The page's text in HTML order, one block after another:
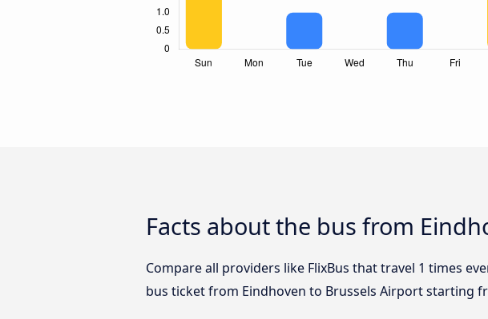
Facts about the bus from
Compare all providers like FlixBus that travel 1 times
bus ticket from Eindhoven to Brussels Airport starting